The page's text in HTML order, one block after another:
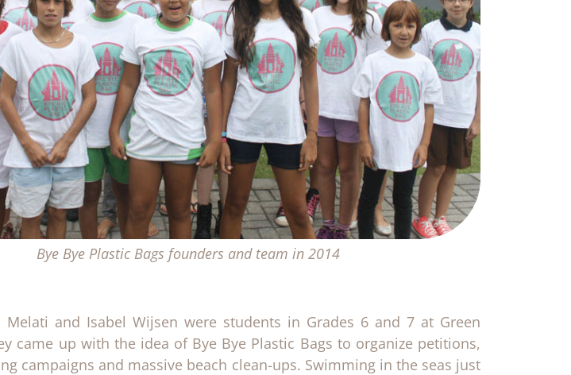
Bye Bye Plastic Bags founders and team in 2014
Melati and Isabel Wijsen were students in Grades 6 and 7 at Green
came up with the idea of Bye Bye Plastic Bags to organize petitions,
campaigns and massive beach clean-ups. Swimming in the seas just